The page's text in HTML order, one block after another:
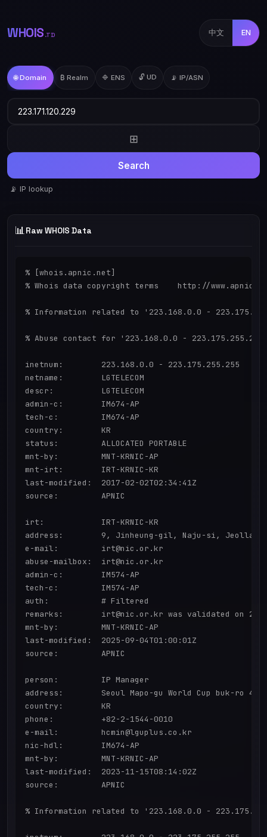
WHOIS .TD 中文 EN
🌐 Domain ₿ Realm 🔷 ENS 🔓 UD 📡 IP/ASN
⊞
Search
📡 IP lookup
📊 Raw WHOIS Data
% [whois.apnic.net]
% Whois data copyright terms    http://
% Information related to '223.168.0.0 -
% Abuse contact for '223.168.0.0 -
inetnum:        223.168.0.0 - 223.175.255.255
netname:        LGTELECOM
descr:          LGTELECOM
admin-c:        IM674-AP
tech-c:         IM674-AP
country:        KR
status:         ALLOCATED PORTABLE
mnt-by:         MNT-KRNIC-AP
mnt-irt:        IRT-KRNIC-KR
last-modified:  2017-02-02T02:34:41Z
source:         APNIC
irt:            IRT-KRNIC-KR
address:        9, Jinheung-gil, Naju-si,
e-mail:         irt@nic.or.kr
abuse-mailbox:  irt@nic.or.kr
admin-c:        IM574-AP
tech-c:         IM574-AP
auth:           # Filtered
remarks:        irt@nic.or.kr was validated on
mnt-by:         MNT-KRNIC-AP
last-modified:  2025-09-04T01:00:01Z
source:         APNIC
person:         IP Manager
address:        Seoul Mapo-gu World Cup buk-ro 416
country:        KR
phone:          +82-2-1544-0010
e-mail:         hcmin@lguplus.co.kr
nic-hdl:        IM674-AP
mnt-by:         MNT-KRNIC-AP
last-modified:  2023-11-15T08:14:02Z
source:         APNIC
% Information related to '223.168.0.0 -